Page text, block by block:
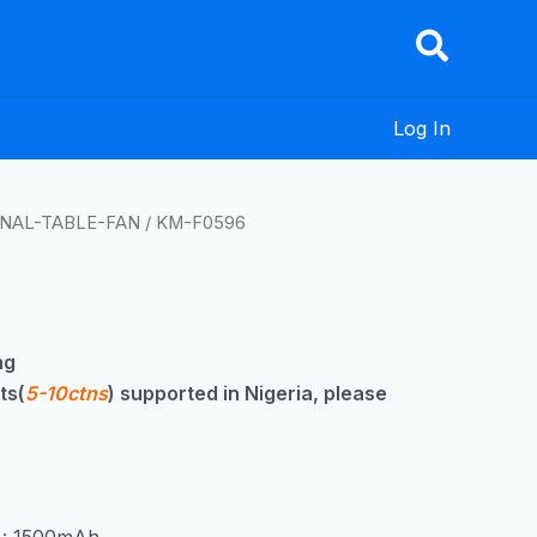
Log In
TABLE-FAN / KM-F0596
5-10ctns) supported in Nigeria, please